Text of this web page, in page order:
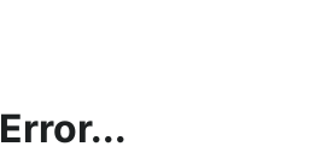
Error...